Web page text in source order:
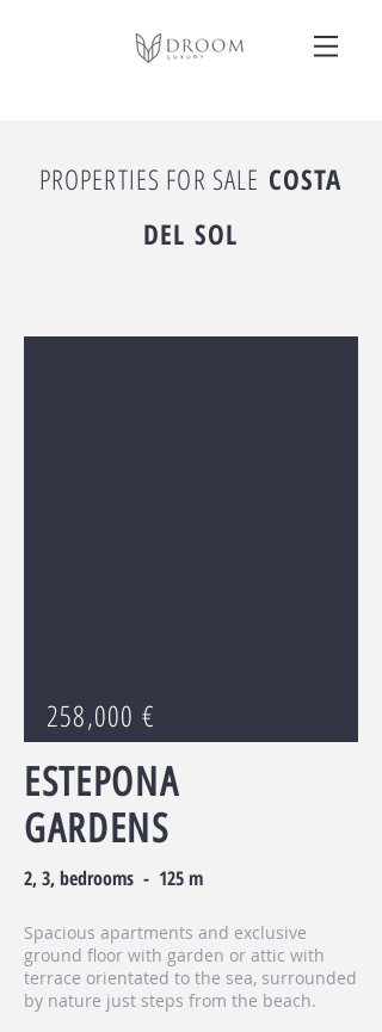
ESTEPONA
GARDENS
2, 3, bedrooms - 125 m
Spacious apartments and exclusive
ground floor with garden or attic with
terrace orientated to the sea, surrounded
by nature just steps from the beach.
PROPERTIES FOR SALE COSTA
DEL SOL
258,000 €